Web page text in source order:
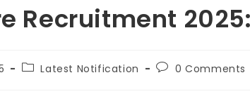
Recruitment
Latest Notification 0 Comments